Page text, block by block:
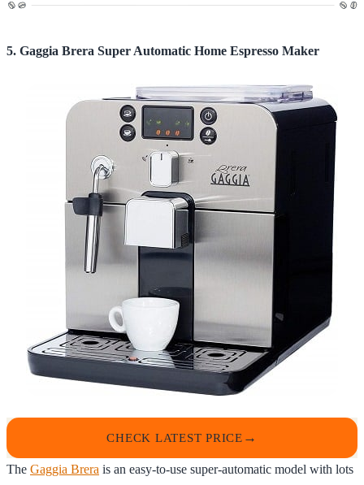
5. Gaggia Brera Super Automatic Home Espresso Maker
CHECK LATEST PRICE
The Gaggia Brera is an easy-to-use super-automatic model with lots